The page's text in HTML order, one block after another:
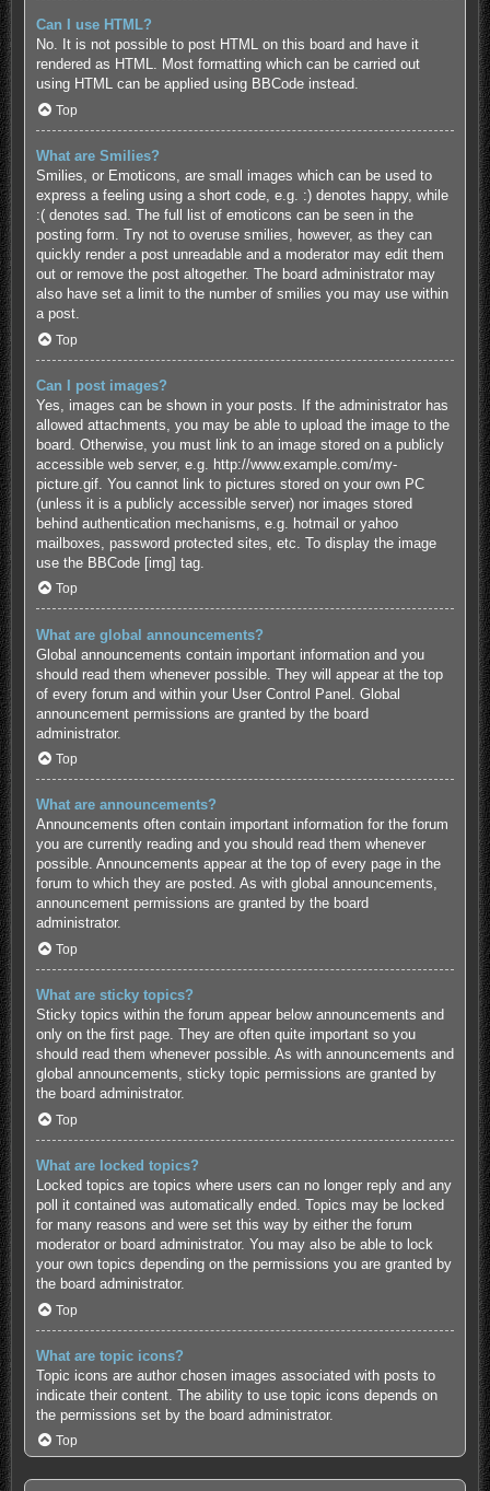
Can I use HTML?
No. It is not possible to post HTML on this board and have it
rendered as HTML. Most formatting which can be carried out
using HTML can be applied using BBCode instead.
Top
What are Smilies?
Smilies, or Emoticons, are small images which can be used to
express a feeling using a short code, e.g. :) denotes happy, while
:( denotes sad. The full list of emoticons can be seen in the
posting form. Try not to overuse smilies, however, as they can
quickly render a post unreadable and a moderator may edit them
out or remove the post altogether. The board administrator may
also have set a limit to the number of smilies you may use within
a post.
Top
Can I post images?
Yes, images can be shown in your posts. If the administrator has
allowed attachments, you may be able to upload the image to the
board. Otherwise, you must link to an image stored on a publicly
accessible web server, e.g. http://www.example.com/my-
picture.gif. You cannot link to pictures stored on your own PC
(unless it is a publicly accessible server) nor images stored
behind authentication mechanisms, e.g. hotmail or yahoo
mailboxes, password protected sites, etc. To display the image
use the BBCode [img] tag.
Top
What are global announcements?
Global announcements contain important information and you
should read them whenever possible. They will appear at the top
of every forum and within your User Control Panel. Global
announcement permissions are granted by the board
administrator.
Top
What are announcements?
Announcements often contain important information for the forum
you are currently reading and you should read them whenever
possible. Announcements appear at the top of every page in the
forum to which they are posted. As with global announcements,
announcement permissions are granted by the board
administrator.
Top
What are sticky topics?
Sticky topics within the forum appear below announcements and
only on the first page. They are often quite important so you
should read them whenever possible. As with announcements and
global announcements, sticky topic permissions are granted by
the board administrator.
Top
What are locked topics?
Locked topics are topics where users can no longer reply and any
poll it contained was automatically ended. Topics may be locked
for many reasons and were set this way by either the forum
moderator or board administrator. You may also be able to lock
your own topics depending on the permissions you are granted by
the board administrator.
Top
What are topic icons?
Topic icons are author chosen images associated with posts to
indicate their content. The ability to use topic icons depends on
the permissions set by the board administrator.
Top